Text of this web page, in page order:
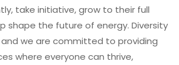
take initiative, grow to their full
shape the future of energy. Diversity
we are committed to providing
where everyone can thrive,